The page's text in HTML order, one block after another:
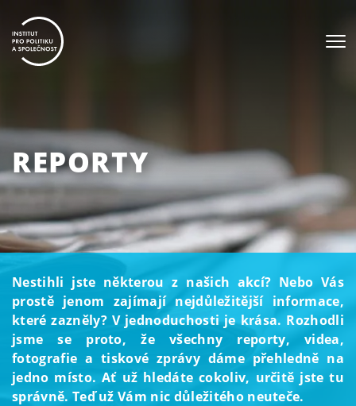
REPORTY
Nestihli jste některou z našich akcí? Nebo Vás
prostě jenom zajímají nejdůležitější informace,
které zazněly? V jednoduchosti je krása. Rozhodli
jsme se proto, že všechny reporty, videa,
fotografie a tiskové zprávy dáme přehledně na
jedno místo. Ať už hledáte cokoliv, určitě jste tu
správně. Teď už Vám nic důležitého neuteče.